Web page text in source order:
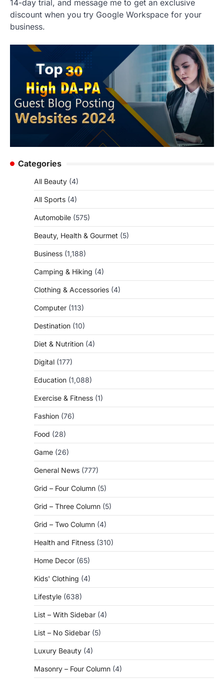
14-day trial, and message me to get an exclusive
discount when you try Google Workspace for your
business.
Categories
All Beauty (4)
All Sports (4)
Automobile (575)
Beauty, Health & Gourmet (5)
Business (1,188)
Camping & Hiking (4)
Clothing & Accessories (4)
Computer (113)
Destination (10)
Diet & Nutrition (4)
Digital (177)
Education (1,088)
Exercise & Fitness (1)
Fashion (76)
Food (28)
Game (26)
General News (777)
Grid – Four Column (5)
Grid – Three Column (5)
Grid – Two Column (4)
Health and Fitness (310)
Home Decor (65)
Kids' Clothing (4)
Lifestyle (638)
List – With Sidebar (4)
List – No Sidebar (5)
Luxury Beauty (4)
Masonry – Four Column (4)